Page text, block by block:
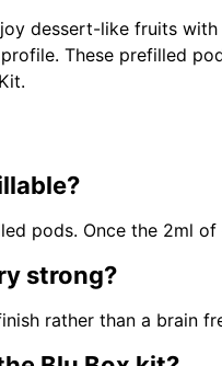
dessert-like fruits
These prefilled
pods. Once the 2ml
strong?
rather than a brain